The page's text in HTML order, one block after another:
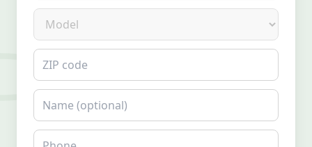
Model
ZIP code
Name
Phone